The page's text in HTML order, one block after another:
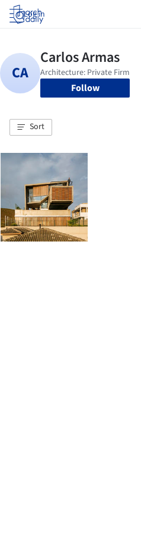
Log in
Follow
Sort